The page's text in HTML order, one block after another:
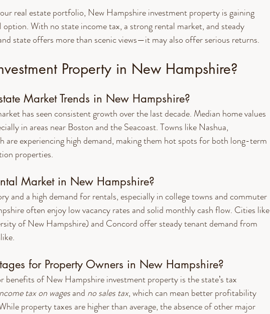
real estate portfolio, New Hampshire investment property is gaining
With no state income tax, a strong rental market, and steady
state offers more than scenic views—it may also offer serious returns.
Property in New Hampshire?
Market Trends in New Hampshire?
has seen consistent growth over the last decade. Median home values
in areas near Boston and the Seacoast. Towns like Nashua,
are experiencing high demand, making them hot spots for both long-term
properties.
Market in New Hampshire?
and a high demand for rentals, especially in college towns and commuter
often enjoy low vacancy rates and solid monthly cash flow. Cities like
of New Hampshire) and Concord offer steady tenant demand from
for Property Owners in New Hampshire?
of New Hampshire investment property is the state’s tax
tax on wages and no sales tax, which can mean better profitability
property taxes are higher than average, the absence of other major